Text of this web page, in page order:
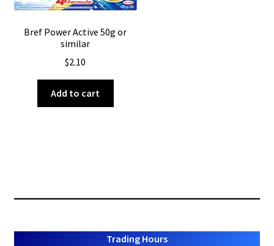
Bref Power Active 50g or
similar
$2.10
Add to cart
Trading Hours